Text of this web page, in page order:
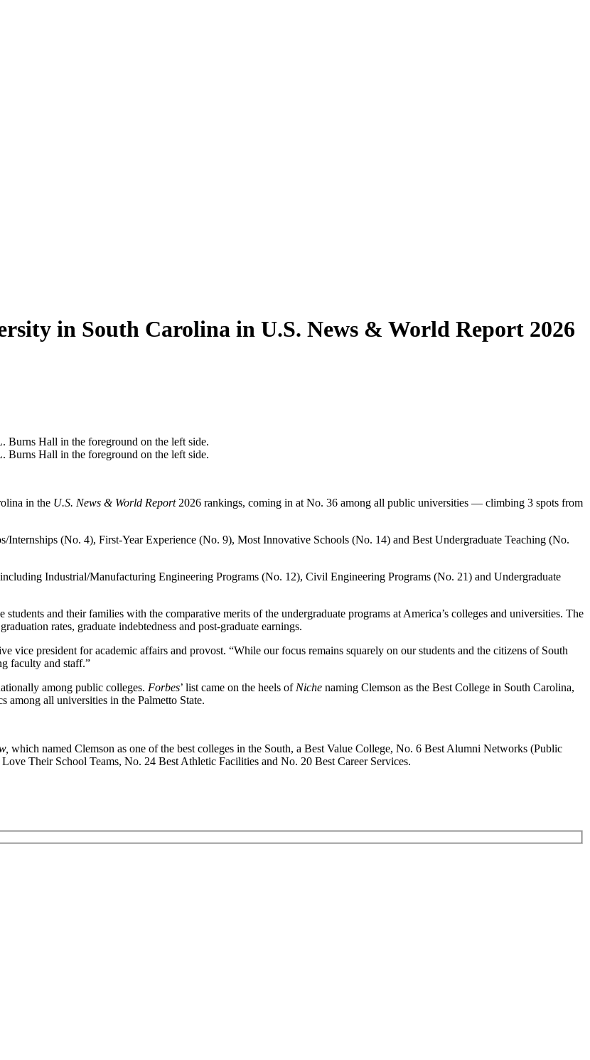
in South Carolina in U.S. News & World Report 2026
in the U.S. News & World Report 2026 rankings, coming in at No. 36 among all public universities — climbing 3 spots from
(No. 4), First-Year Experience (No. 9), Most Innovative Schools (No. 14) and Best Undergraduate Teaching (No.
Industrial/Manufacturing Engineering Programs (No. 12), Civil Engineering Programs (No. 21) and Undergraduate
and their families with the comparative merits of the undergraduate programs at America’s colleges and universities. The
rates, graduate indebtedness and post-graduate earnings.
vice president for academic affairs and provost. “While our focus remains squarely on our students and the citizens of South
faculty and staff.”
among public colleges. Forbes’ list came on the heels of Niche naming Clemson as the Best College in South Carolina,
among all universities in the Palmetto State.
which named Clemson as one of the best colleges in the South, a Best Value College, No. 6 Best Alumni Networks (Public
Their School Teams, No. 24 Best Athletic Facilities and No. 20 Best Career Services.